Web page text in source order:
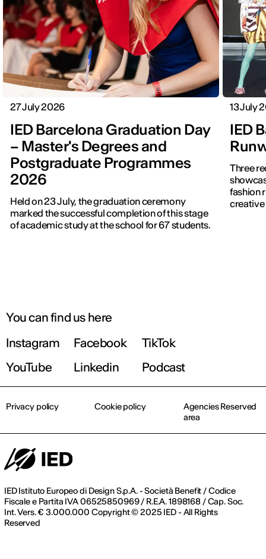
27 July 2026
IED Barcelona Graduation Day
– Master's Degrees and
Postgraduate Programmes
2026
Held on 23 July, the graduation ceremony
marked the successful completion of this stage
of academic study at the school for 67 students.
13 July
IED
Three
fashion
creative
You can find us here
Instagram
Facebook
TikTok
YouTube
Linkedin Podcast
IED Istituto Europeo di Design S.p.A. - Società Benefit / Codice
Fiscale e Partita IVA 06525850969 / R.E.A. 1898168 / Cap. Soc.
Int. Vers. € 3.000.000 Copyright © 2025 IED - All Rights
Reserved
Privacy policy Cookie policy
Agencies Reserved
area